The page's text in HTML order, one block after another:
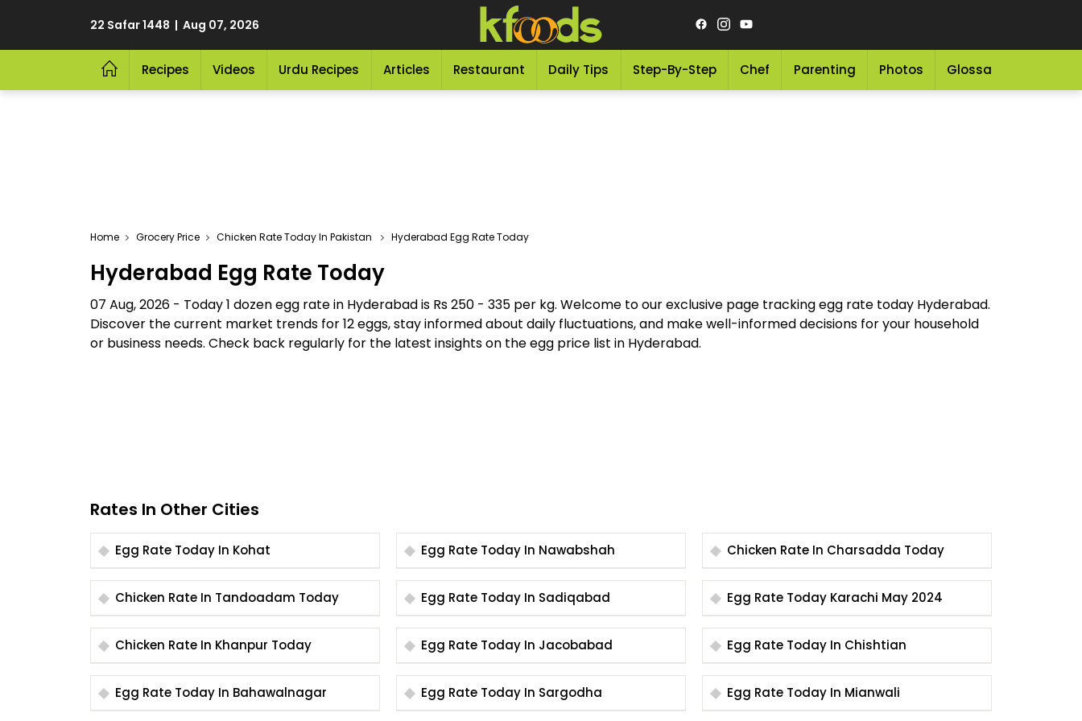
22 Safar 1448 | Aug 07, 2026
Recipes Videos Urdu Recipes Articles Restaurant Daily Tips Step-By-Step Chef Parenting Photos Glossary
Home Grocery Price Chicken Rate Today In Pakistan Hyderabad Egg Rate Today
Hyderabad Egg Rate Today
07 Aug, 2026 - Today 1 dozen egg rate in Hyderabad is Rs 250 - 335 per kg. Welcome to our exclusive page tracking egg rate today Hyderabad.
Discover the current market trends for 12 eggs, stay informed about daily fluctuations, and make well-informed decisions for your household
or business needs. Check back regularly for the latest insights on the egg price list in Hyderabad.
Rates In Other Cities
Egg Rate Today In Kohat Egg Rate Today In Nawabshah Chicken Rate In Charsadda Today
Chicken Rate In Tandoadam Today Egg Rate Today In Sadiqabad Egg Rate Today Karachi May 2024
Chicken Rate In Khanpur Today Egg Rate Today In Jacobabad Egg Rate Today In Chishtian
Egg Rate Today In Bahawalnagar Egg Rate Today In Sargodha Egg Rate Today In Mianwali